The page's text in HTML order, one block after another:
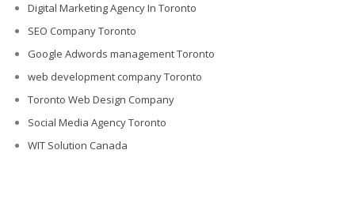
Digital Marketing Agency In Toronto
SEO Company Toronto
Google Adwords management Toronto
web development company Toronto
Toronto Web Design Company
Social Media Agency Toronto
WIT Solution Canada